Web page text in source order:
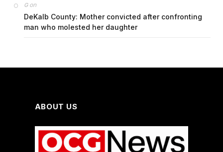
Gon
DeKalb County: Mother convicted after confronting
man who molested her daughter
ABOUT US